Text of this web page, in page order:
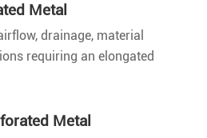
Metal
drainage, material
requiring an elongated
Metal